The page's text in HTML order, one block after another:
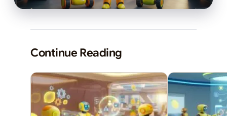
Continue Reading